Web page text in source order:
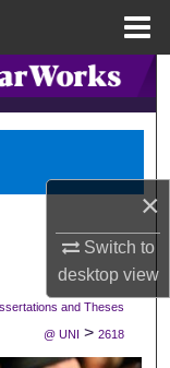
×
Switch to
desktopview
and Theses
@ UNI > 2618